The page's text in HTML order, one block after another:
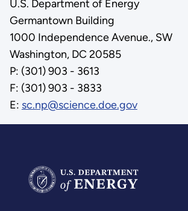
U.S. Department of Energy
Germantown Building
1000 Independence Avenue., SW
Washington, DC 20585
P: (301) 903 - 3613
F: (301) 903 - 3833
E: sc.np@science.doe.gov